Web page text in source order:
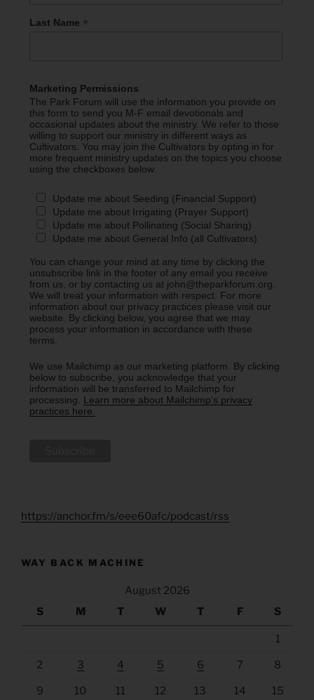
Last Name *
Marketing Permissions
The Park Forum will use the information you provide on
this form to send you M-F email devotionals and
occasional updates about the ministry. We refer to those
willing to support our ministry in different ways as
Cultivators. You may join the Cultivators by opting in for
more frequent ministry updates on the topics you choose
using the checkboxes below.
Update me about Seeding (Financial Support)
Update me about Irrigating (Prayer Support)
Update me about Pollinating (Social Sharing)
Update me about General Info (all Cultivators)
You can change your mind at any time by clicking the
unsubscribe link in the footer of any email you receive
from us, or by contacting us at john@theparkforum.org.
We will treat your information with respect. For more
information about our privacy practices please visit our
website. By clicking below, you agree that we may
process your information in accordance with these
terms.
We use Mailchimp as our marketing platform. By clicking
below to subscribe, you acknowledge that your
information will be transferred to Mailchimp for
processing. Learn more about Mailchimp's privacy
practices here.
https://anchor.fm/s/eee60afc/podcast/rss
WAY BACK MACHINE
August 2026
S
M T W T F S
1
2 3 4 5 6 7 8
9 10 11 12 13 14 15